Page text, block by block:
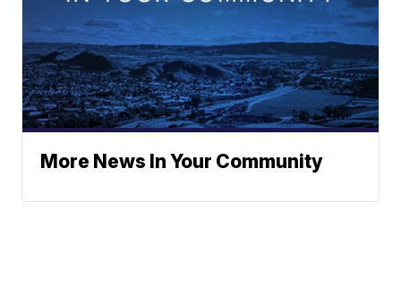
More News In Your Community